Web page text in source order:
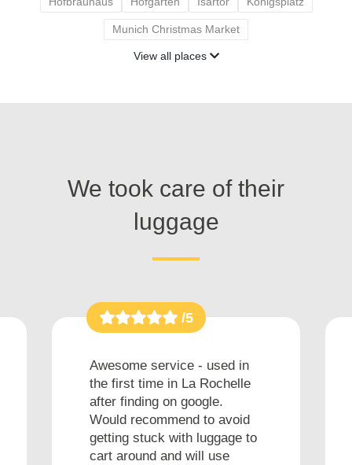
Munich Christmas Market
View all places
We took care of their
luggage
/5
Awesome service - used in
the first time in La Rochelle
after finding on google.
Would recommend to avoid
getting stuck with luggage to
cart around and will use